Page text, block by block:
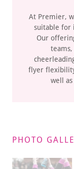
At Premier,
suitable for
Our
flyer
well
PHOTO